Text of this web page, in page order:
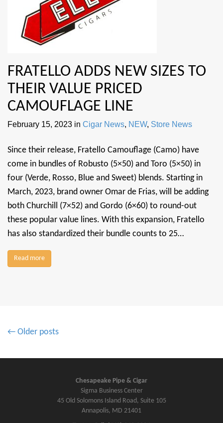
FRATELLO ADDS NEW SIZES TO
THEIR VALUE PRICED
CAMOUFLAGE LINE
February 15, 2023 in Cigar News, NEW, Store News
Since their release, Fratello Camouflage (Camo) have
come in bundles of Robusto (5×50) and Toro (5×50) in
four (Verde, Rosso, Blue and Sweet) blends. Starting in
March, 2023, brand owner Omar de Frias, will be adding
both Churchill (7×52) and Gordo (6×60) to round-out
these popular value lines. With this expansion, Fratello
has also standardized their bundle counts to 25…
Read more
P
s
← Older posts
Chesapeake Pipe & Cigar
Sigma Business Center
45 Old Solomons Island Road, Suite 105
Annapolis, MD 21401